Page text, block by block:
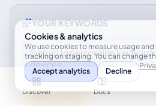
YOUR KEYWORDS
Sign up to personalize
devices.
Sign up free
Discover Docs
Cookies & analytics
We use cookies to measure usage
tracking on staging. You can change
Accept analytics
Decline